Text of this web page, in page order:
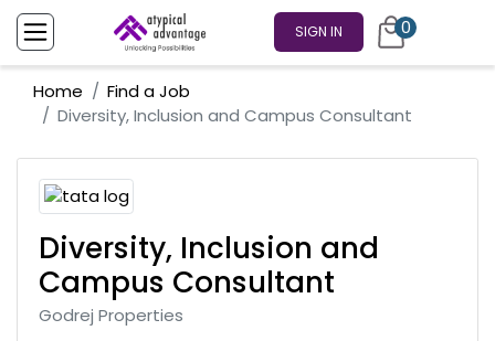
SIGN IN 0
Home
Find a Job
Diversity, Inclusion and Campus Consultant
Diversity, Inclusion and
Campus Consultant
Godrej Properties